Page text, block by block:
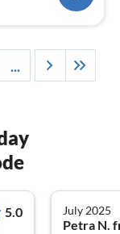
...
5.0 July 2025
Petra N.